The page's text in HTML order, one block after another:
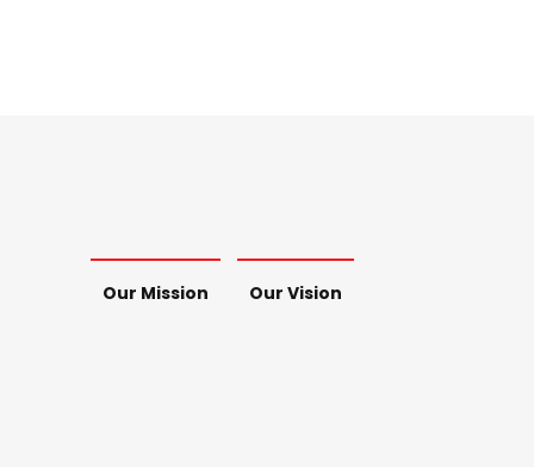
Our Mission Our Vision